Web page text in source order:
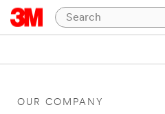
OUR COMPANY